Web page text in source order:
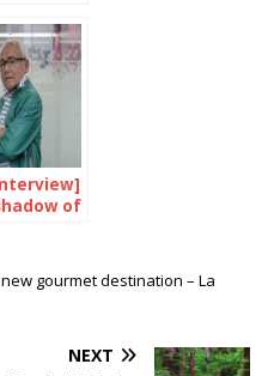
of
new gourmet destination – La
NEXT